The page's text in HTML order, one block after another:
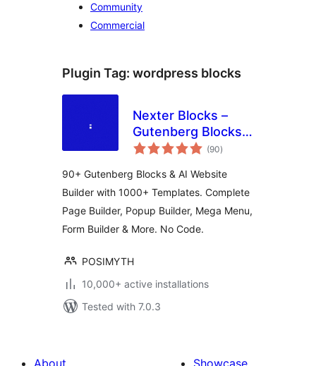
Community
Commercial
Plugin Tag: wordpress blocks
Nexter Blocks –
Gutenberg Blocks,
Page Builder & AI
(90total
ratings
)
90+ Gutenberg Blocks & AI Website
Builder with 1000+ Templates. Complete
Page Builder, Popup Builder, Mega Menu,
Form Builder & More. No Code.
POSIMYTH
10,000+ active installations
Tested with 7.0.3
About
Showcase